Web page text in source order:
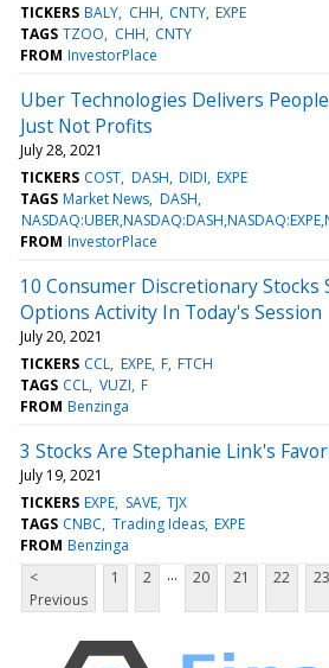
TICKERS BALY CHH CNTY EXPE
TAGS TZOO CHH CNTY
FROM InvestorPlace
Uber Technologies Delivers
Just Not Profits
July 28, 2021
TICKERS COST DASH DIDI EXPE
TAGS Market News DASH
FROM InvestorPlace
10 Consumer Discretionary Stocks
Options Activity In Today's Session
July 20, 2021
TICKERS CCL EXPE F FTCH
TAGS CCL VUZI F
FROM Benzinga
3 Stocks Are Stephanie Link's
July 19, 2021
TICKERS EXPE SAVE TJX
TAGS CNBC Trading Ideas EXPE
FROM Benzinga
<
Previous
1 2 ... 20 21 22 23